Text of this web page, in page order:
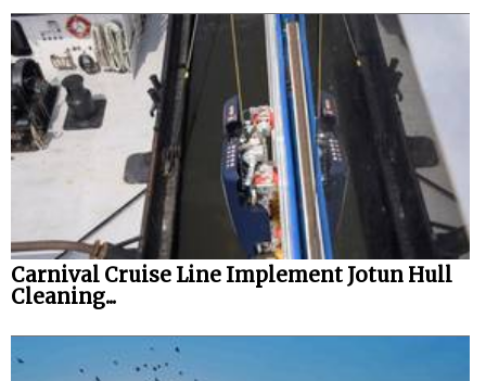
Carnival Cruise Line Implement Jotun Hull
Cleaning...